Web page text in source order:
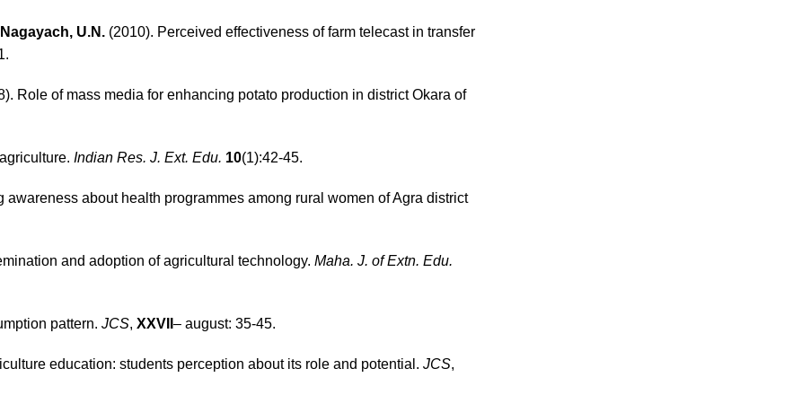
U.N. (2010). Perceived effectiveness of farm telecast in transfer
Role of mass media for enhancing potato production in district Okara of
Indian Res. J. Ext. Edu. 10(1):42-45.
awareness about health programmes among rural women of Agra district
and adoption of agricultural technology. Maha. J. of Extn. Edu.
pattern. JCS, XXVII – august: 35-45.
education: students perception about its role and potential. JCS,